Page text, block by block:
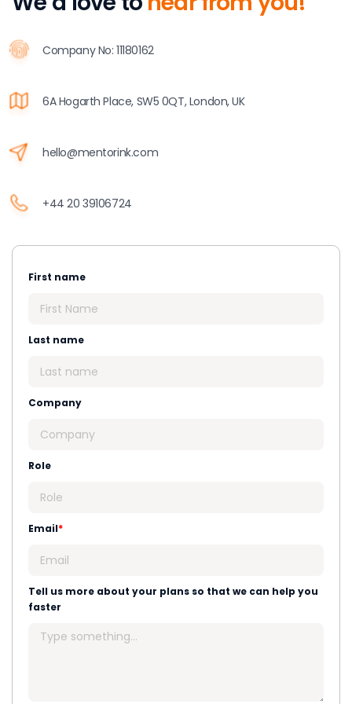
Company No: 11180162
6A Hogarth Place, SW5 0QT, London, UK
hello@mentorink.com
+44 20 39106724